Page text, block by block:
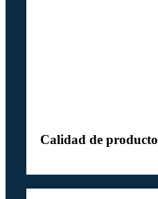
Calidad de producto